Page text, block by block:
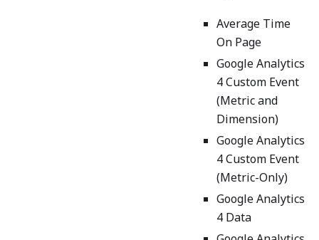
Average Time
On Page
Google Analytics
4 Custom Event
(Metric and
Dimension)
Google Analytics
4 Custom Event
(Metric-Only)
Google Analytics
4 Data